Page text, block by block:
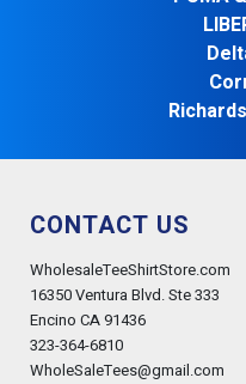
CONTACT US
WholesaleTeeShirtStore.com
16350 Ventura Blvd. Ste 333
Encino CA 91436
323-364-6810
WholeSaleTees@gmail.com